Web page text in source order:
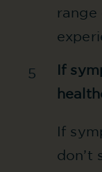
range
5
If
If
don’t